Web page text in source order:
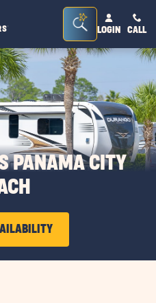
®
Seacrh
Bar
Toggle
LOGIN CALL
PANAMA CITY
CLICK